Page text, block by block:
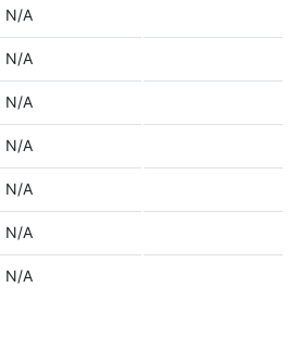
N/A
N/A
N/A
N/A
N/A
N/A
N/A